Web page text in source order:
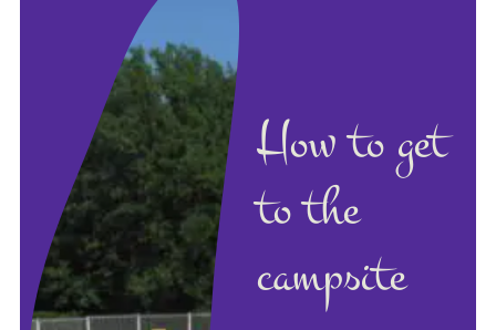
How to get
to the
campsite